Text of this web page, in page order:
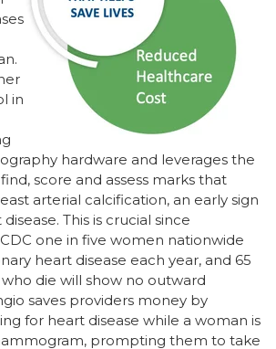
in
hardware and leverages the
score and assess marks that
arterial calcification, an early sign
This is crucial since
one in five women nationwide
heart disease each year, and 65
die will show no outward
saves providers money by
for heart disease while a woman is
prompting them to take